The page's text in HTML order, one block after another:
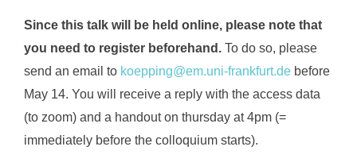
Since this talk will be held online, please note that
you need to register beforehand. To do so, please
send an email to koepping@em.uni-frankfurt.de before
May 14. You will receive a reply with the access data
(to zoom) and a handout on thursday at 4pm (=
immediately before the colloquium starts).